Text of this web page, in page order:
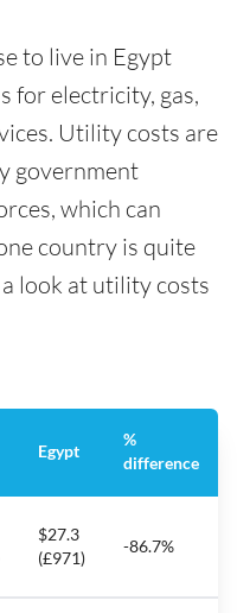
to live in Egypt
for electricity, gas,
Utility costs are
government
which can
country is quite
look at utility costs
Egypt
%
difference
$27.3
(£971)
-86.7%